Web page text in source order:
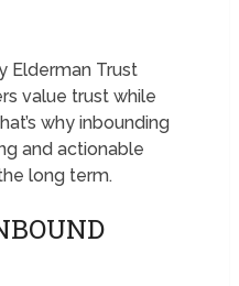
Elderman Trust
value trust while
why inbounding
and actionable
long term.